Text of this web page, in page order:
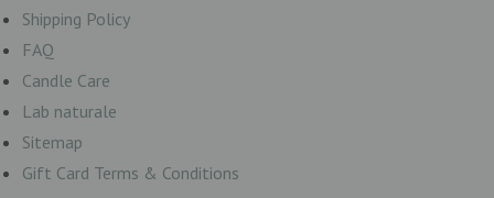
Shipping Policy
FAQ
Candle Care
Lab naturale
Sitemap
Gift Card Terms & Conditions